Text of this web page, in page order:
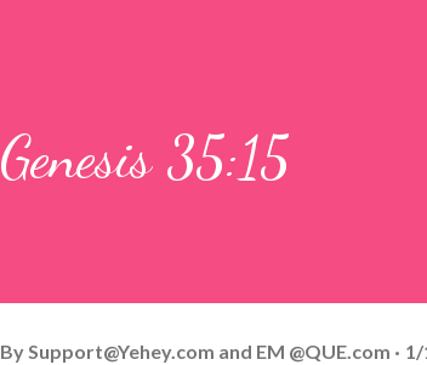
Genesis 35:15
By Support@Yehey.com and EM @QUE.com 1/